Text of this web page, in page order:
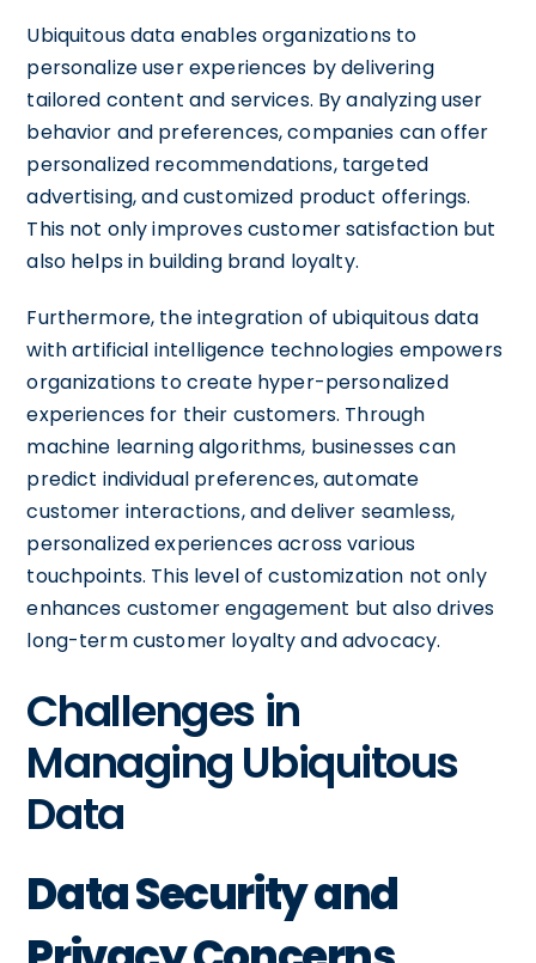
Ubiquitous data enables organizations to
personalize user experiences by delivering
tailored content and services. By analyzing user
behavior and preferences, companies can offer
personalized recommendations, targeted
advertising, and customized product offerings.
This not only improves customer satisfaction but
also helps in building brand loyalty.
Furthermore, the integration of ubiquitous data
with artificial intelligence technologies empowers
organizations to create hyper-personalized
experiences for their customers. Through
machine learning algorithms, businesses can
predict individual preferences, automate
customer interactions, and deliver seamless,
personalized experiences across various
touchpoints. This level of customization not only
enhances customer engagement but also drives
long-term customer loyalty and advocacy.
Challenges in
Managing Ubiquitous
Data
Data Security and